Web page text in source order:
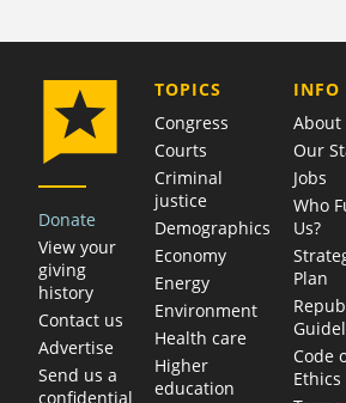
Donate
View your
giving
history
Contact us
Advertise
Send us a
confidential
TOPICS
Congress
Courts
Criminal
justice
Demographics
Economy
Energy
Environment
Health care
Higher
education
INFO
About
Our
Jobs
Who
Us?
Plan
Code
Ethics